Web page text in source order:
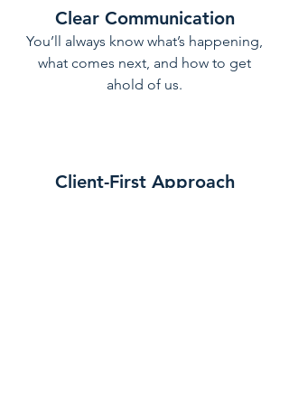
Clear Communication
You’ll always know what’s happening,
what comes next, and how to get
ahold of us.
Client-First Approach